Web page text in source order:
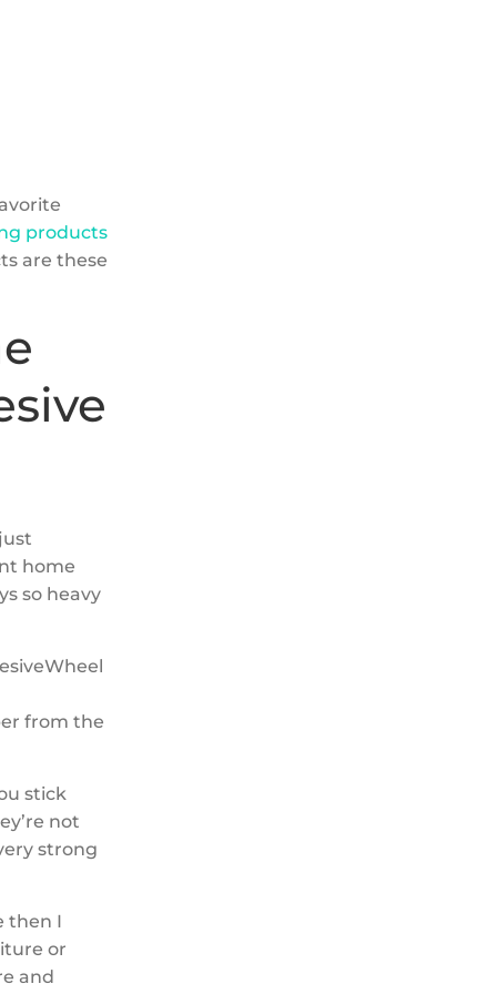
products
are these
home
so heavy
from the
stick
not
strong
then I
or
and